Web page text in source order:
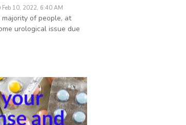
Feb 10, 2022, 6:40 AM
of people, at
urological issue due